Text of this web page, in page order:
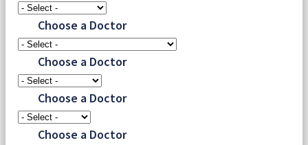
Choose a Doctor
Choose a Doctor
Choose a Doctor
Choose a Doctor